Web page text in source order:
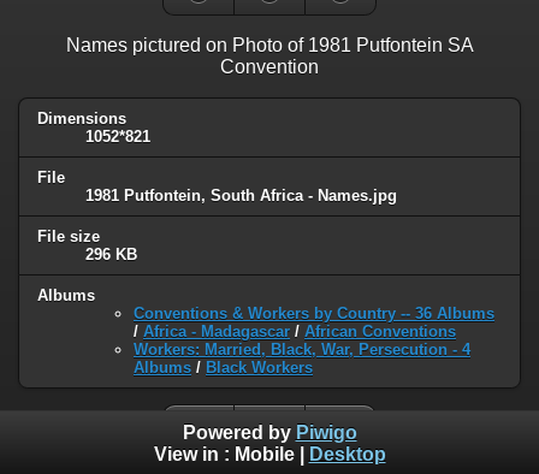
Names pictured on Photo of 1981 Putfontein SA
Convention
Dimensions
1052*821
File
1981 Putfontein, South Africa - Names.jpg
File size
296 KB
Albums
Conventions & Workers by Country -- 36 Albums
/ Africa - Madagascar / African Conventions
Workers: Married, Black, War, Persecution - 4
Albums / Black Workers
Powered by Piwigo
View in : Mobile| Desktop